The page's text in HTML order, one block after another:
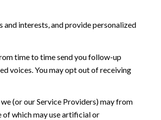
interests, and provide personalized
time to time send you follow-up
voices. You may opt out of receiving
(or our Service Providers) may from
of which may use artificial or